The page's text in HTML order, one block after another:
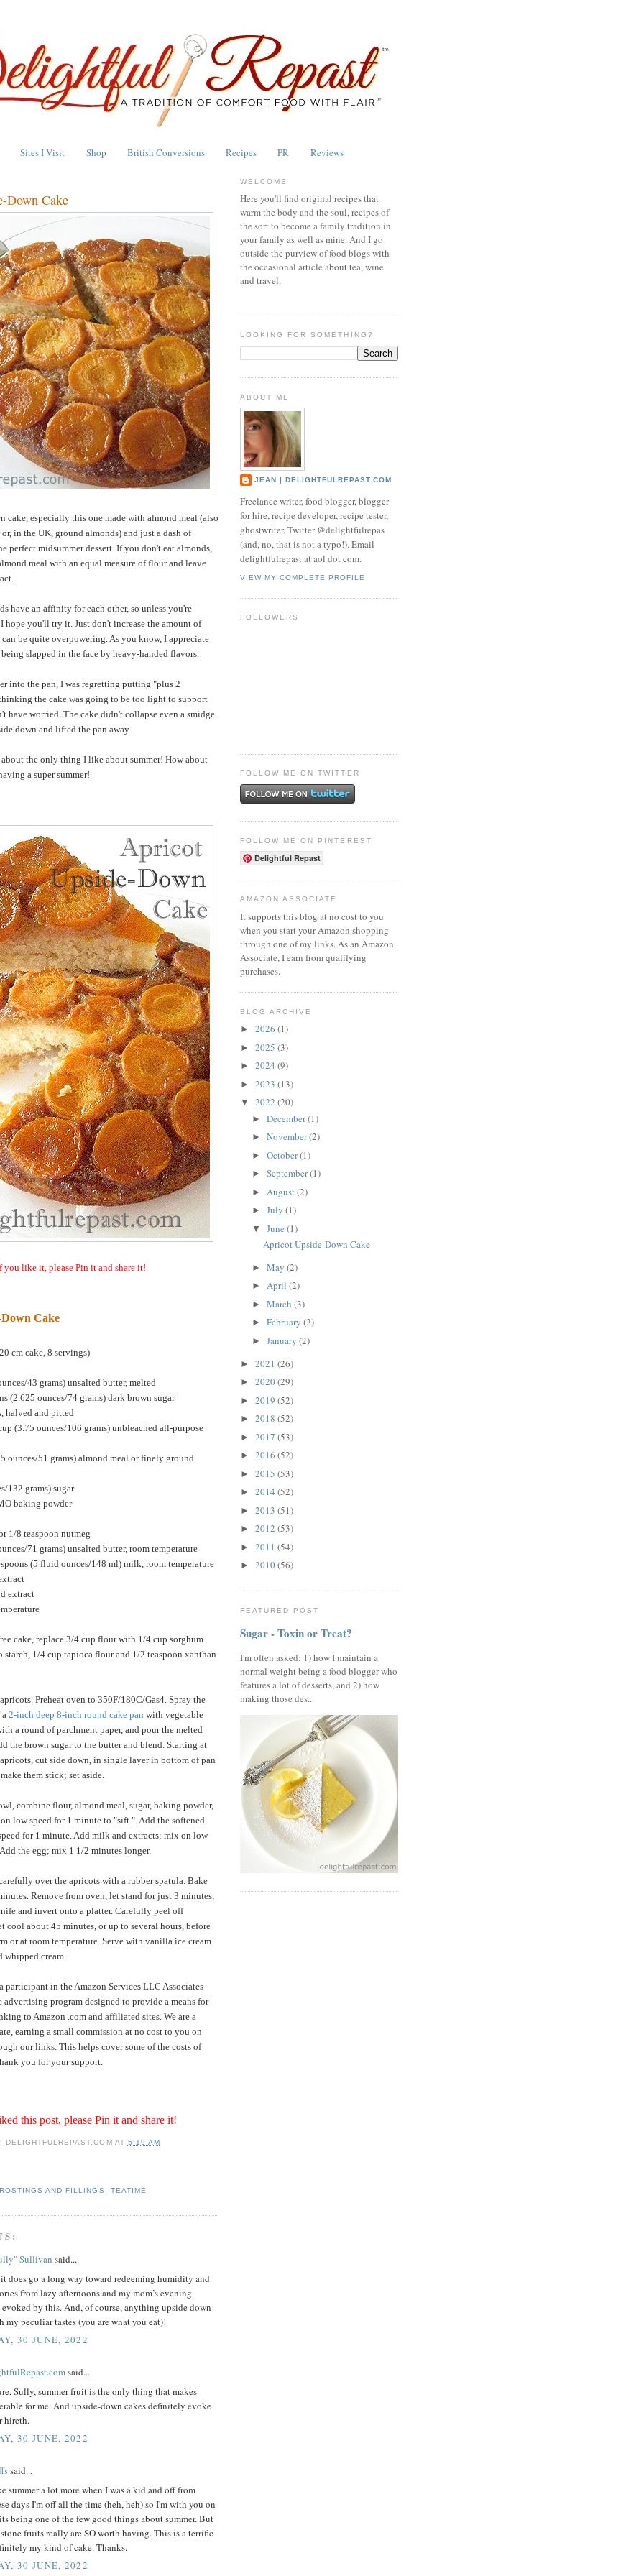
Sites I Visit Shop British Conversions Recipes PR Reviews
Down Cake
cake, especially this one made with almond meal (also
in the UK, ground almonds) and just a dash of
perfect midsummer dessert. If you don't eat almonds,
meal with an equal measure of flour and leave
have an affinity for each other, so unless you're
hope you'll try it. Just don't increase the amount of
be quite overpowering. As you know, I appreciate
slapped in the face by heavy-handed flavors.
into the pan, I was regretting putting "plus 2
the cake was going to be too light to support
have worried. The cake didn't collapse even a smidge
down and lifted the pan away.
the only thing I like about summer! How about
a super summer!
you like it, please Pin it and share it!
Cake
cm cake, 8 servings)
43 grams) unsalted butter, melted
(2.625 ounces/74 grams) dark brown sugar
halved and pitted
(3.75 ounces/106 grams) unbleached all-purpose
ounces/51 grams) almond meal or finely ground
132 grams) sugar
baking powder
1/8 teaspoon nutmeg
71 grams) unsalted butter, room temperature
(5 fluid ounces/148 ml) milk, room temperature
extract
cake, replace 3/4 cup flour with 1/4 cup sorghum
starch, 1/4 cup tapioca flour and 1/2 teaspoon xanthan
Preheat oven to 350F/180C/Gas4. Spray the
2-inch deep 8-inch round cake pan with vegetable
a round of parchment paper, and pour the melted
the brown sugar to the butter and blend. Starting at
cut side down, in single layer in bottom of pan
them stick; set aside.
combine flour, almond meal, sugar, baking powder,
low speed for 1 minute to "sift.". Add the softened
for 1 minute. Add milk and extracts; mix on low
the egg; mix 1 1/2 minutes longer.
over the apricots with a rubber spatula. Bake
Remove from oven, let stand for just 3 minutes,
and invert onto a platter. Carefully peel off
cool about 45 minutes, or up to several hours, before
or at room temperature. Serve with vanilla ice cream
cream.
participant in the Amazon Services LLC Associates
advertising program designed to provide a means for
to Amazon .com and affiliated sites. We are a
earning a small commission at no cost to you on
our links. This helps cover some of the costs of
you for your support.
this post, please Pin it and share it!
DELIGHTFULREPAST.COM AT 5:19 AM
AND FILLINGS TEATIME
Sullivan said...
does go a long way toward redeeming humidity and
from lazy afternoons and my mom’s evening
evoked by this. And, of course, anything upside down
my peculiar tastes (you are what you eat)!
30 JUNE, 2022
said...
Sully, summer fruit is the only thing that makes
for me. And upside-down cakes definitely evoke
hireth.
30 JUNE, 2022
said...
summer a lot more when I was a kid and off from
days I'm off all the time (heh, heh) so I'm with you on
being one of the few good things about summer. But
fruits really are SO worth having. This is a terrific
my kind of cake. Thanks.
30 JUNE, 2022
WELCOME
Here you'll find original recipes that
warm the body and the soul, recipes of
the sort to become a family tradition in
your family as well as mine. And I go
outside the purview of food blogs with
the occasional article about tea, wine
and travel.
LOOKING FOR SOMETHING?
ABOUT ME
JEAN | DELIGHTFULREPAST.COM
Freelance writer, food blogger, blogger
for hire, recipe developer, recipe tester,
ghostwriter. Twitter @delightfulrepas
(and, no, that is not a typo!). Email
delightfulrepast at aol dot com.
VIEW MY COMPLETE PROFILE
FOLLOWERS
FOLLOW ME ON TWITTER
FOLLOW ME ON PINTEREST
Delightful Repast
AMAZON ASSOCIATE
It supports this blog at no cost to you
when you start your Amazon shopping
through one of my links. As an Amazon
Associate, I earn from qualifying
purchases.
BLOG ARCHIVE
► 2026 (1)
► 2025 (3)
► 2024 (9)
► 2023 (13)
▼ 2022 (20)
► December(1)
► November(2)
► October(1)
► September(1)
► August(2)
► July (1)
▼ June (1)
Apricot Upside-Down Cake
► May (2)
► April (2)
► March (3)
► February (2)
► January (2)
► 2021 (26)
► 2020(29)
► 2019 (52)
► 2018 (52)
► 2017 (53)
► 2016 (52)
► 2015 (53)
► 2014 (52)
► 2013 (51)
► 2012 (53)
► 2011 (54)
► 2010(56)
FEATURED POST
Sugar - Toxin or Treat?
I'm often asked: 1) how I maintain a
normal weight being a food blogger who
features a lot of desserts, and 2) how
making those des...